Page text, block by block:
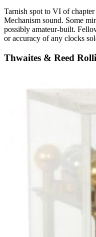
Tarnish spot to VI of
Mechanism sound. Some
possibly amateur-built.
or accuracy of any clocks
Thwaites & Reed